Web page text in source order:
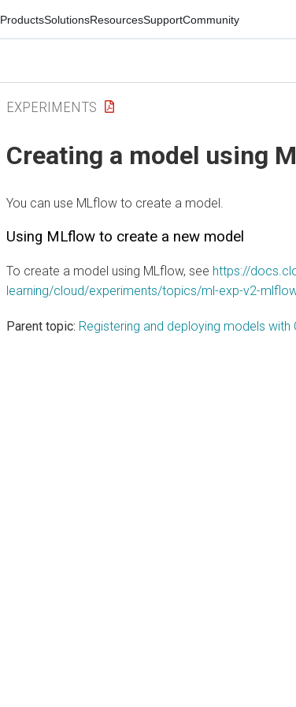
ProductsSolutionsResourcesSupportCommunity
EXPERIMENTS
Creating a model using
You can use MLflow to create a model.
Using MLflow to create a new model
To create a model using MLflow, see https://
learning/cloud/experiments/topics/ml-exp-v2-
Parent topic: Registering and deploying models with